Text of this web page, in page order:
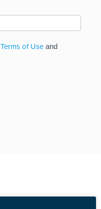
Terms of Use and